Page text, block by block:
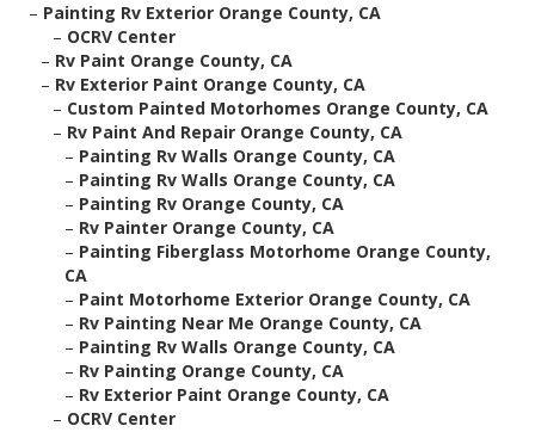
– Painting Rv Exterior Orange County, CA
– OCRV Center
– Rv Paint Orange County, CA
– Rv Exterior Paint Orange County, CA
– Custom Painted Motorhomes Orange County, CA
– Rv Paint And Repair Orange County, CA
– Painting Rv Walls Orange County, CA
– Painting Rv Walls Orange County, CA
– Painting Rv Orange County, CA
– Rv Painter Orange County, CA
– Painting Fiberglass Motorhome Orange County,
CA
– Paint Motorhome Exterior Orange County, CA
– Rv Painting Near Me Orange County, CA
– Painting Rv Walls Orange County, CA
– Rv Painting Orange County, CA
– Rv Exterior Paint Orange County, CA
– OCRV Center